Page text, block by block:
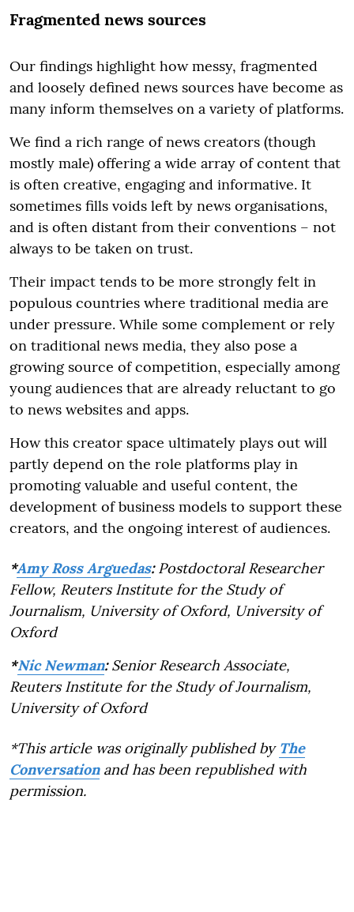
Fragmented news sources
Our findings highlight how messy, fragmented
and loosely defined news sources have become as
many inform themselves on a variety of platforms.
We find a rich range of news creators (though
mostly male) offering a wide array of content that
is often creative, engaging and informative. It
sometimes fills voids left by news organisations,
and is often distant from their conventions – not
always to be taken on trust.
Their impact tends to be more strongly felt in
populous countries where traditional media are
under pressure. While some complement or rely
on traditional news media, they also pose a
growing source of competition, especially among
young audiences that are already reluctant to go
to news websites and apps.
How this creator space ultimately plays out will
partly depend on the role platforms play in
promoting valuable and useful content, the
development of business models to support these
creators, and the ongoing interest of audiences.
*Amy Ross Arguedas:Postdoctoral Researcher
Fellow, Reuters Institute for the Study of
Journalism, University of Oxford, University of
Oxford
*Nic Newman:Senior Research Associate,
Reuters Institute for the Study of Journalism,
University of Oxford
*This article was originally published by The
Conversationand has been republished with
permission.